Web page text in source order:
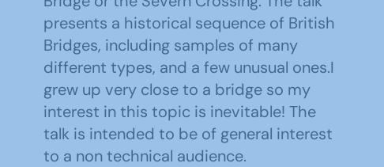
presents a historical sequence of British
Bridges, including samples of many
different types, and a few unusual ones.I
grew up very close to a bridge so my
interest in this topic is inevitable! The
talk is intended to be of general interest
to a non technical audience.